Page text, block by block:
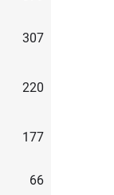
307
220
177
66